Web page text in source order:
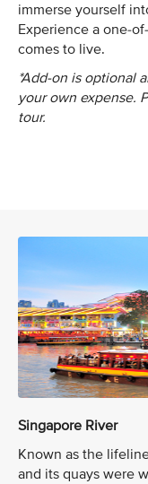
immerse yourself
Experience a one-
comes to live.
*Add-on is optional
your own expense.
tour.
Singapore River
Known as the
and its quays were